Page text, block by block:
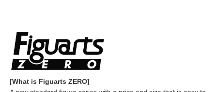
[What is Figuarts ZERO]